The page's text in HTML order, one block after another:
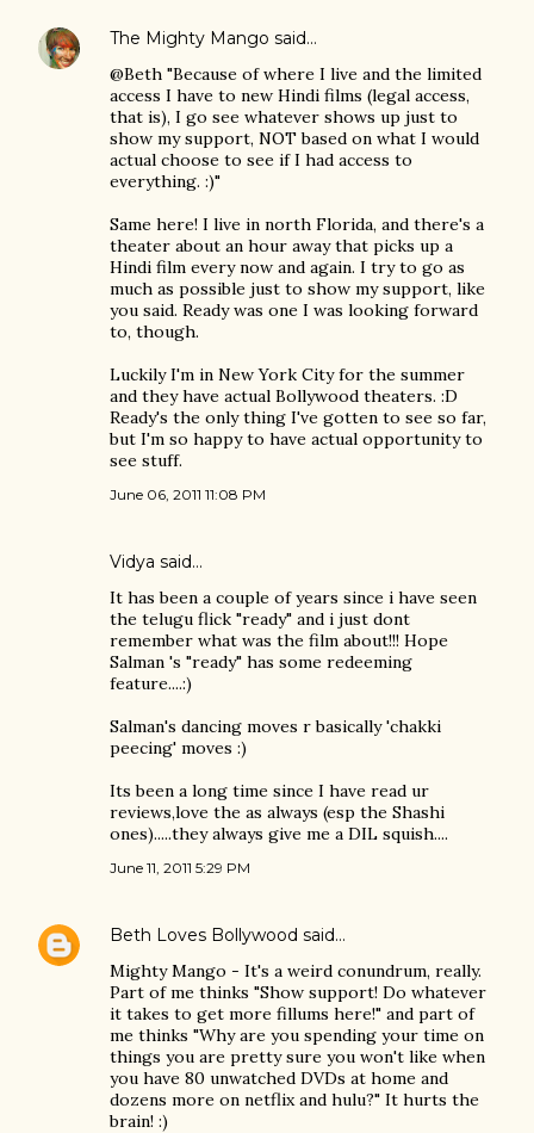
The Mighty Mango said…
@Beth "Because of where I live and the limited
access I have to new Hindi films (legal access,
that is), I go see whatever shows up just to
show my support, NOT based on what I would
actual choose to see if I had access to
everything. :)"
Same here! I live in north Florida, and there's a
theater about an hour away that picks up a
Hindi film every now and again. I try to go as
much as possible just to show my support, like
you said. Ready was one I was looking forward
to, though.
Luckily I'm in New York City for the summer
and they have actual Bollywood theaters. :D
Ready's the only thing I've gotten to see so far,
but I'm so happy to have actual opportunity to
see stuff.
June 06, 2011 11:08 PM
Vidya said…
It has been a couple of years since i have seen
the telugu flick "ready" and i just dont
remember what was the film about!!! Hope
Salman 's "ready" has some redeeming
feature....:)
Salman's dancing moves r basically 'chakki
peecing' moves :)
Its been a long time since I have read ur
reviews,love the as always (esp the Shashi
ones).....they always give me a DIL squish....
June 11, 2011 5:29 PM
Beth Loves Bollywood said…
Mighty Mango - It's a weird conundrum, really.
Part of me thinks "Show support! Do whatever
it takes to get more fillums here!" and part of
me thinks "Why are you spending your time on
things you are pretty sure you won't like when
you have 80 unwatched DVDs at home and
dozens more on netflix and hulu?" It hurts the
brain! :)